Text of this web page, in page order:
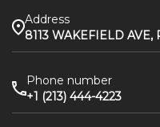
Address
8113 WAKEFIELD AVE,
Phone number
+1 (213) 444-4223